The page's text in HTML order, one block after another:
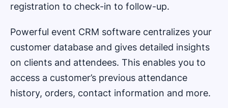
registration to check-in to follow-up.
Powerful event CRM software centralizes your
customer database and gives detailed insights
on clients and attendees. This enables you to
access a customer’s previous attendance
history, orders, contact information and more.